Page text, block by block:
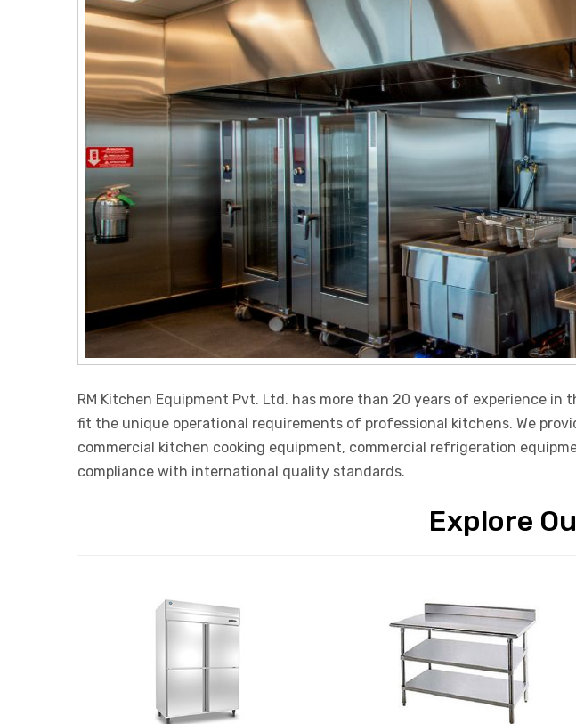
RM Kitchen Equipment Pvt. Ltd. has more than 20 years of experience
fit the unique operational requirements of professional kitchens. We
commercial kitchen cooking equipment, commercial refrigeration
compliance with international quality standards.
Explore